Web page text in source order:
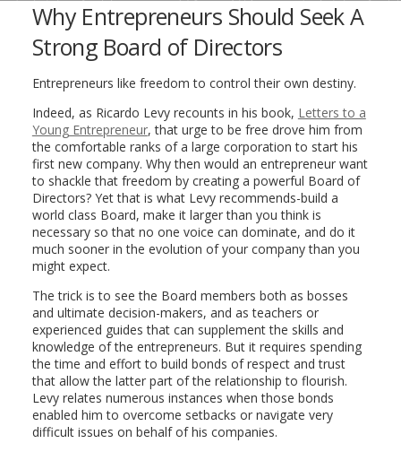
Why Entrepreneurs Should Seek A
Strong Board of Directors
Entrepreneurs like freedom to control their own destiny.
Indeed, as Ricardo Levy recounts in his book, Letters to a
Young Entrepreneur, that urge to be free drove him from
the comfortable ranks of a large corporation to start his
first new company. Why then would an entrepreneur want
to shackle that freedom by creating a powerful Board of
Directors? Yet that is what Levy recommends-build a
world class Board, make it larger than you think is
necessary so that no one voice can dominate, and do it
much sooner in the evolution of your company than you
might expect.
The trick is to see the Board members both as bosses
and ultimate decision-makers, and as teachers or
experienced guides that can supplement the skills and
knowledge of the entrepreneurs. But it requires spending
the time and effort to build bonds of respect and trust
that allow the latter part of the relationship to flourish.
Levy relates numerous instances when those bonds
enabled him to overcome setbacks or navigate very
difficult issues on behalf of his companies.